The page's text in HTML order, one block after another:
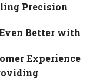
Precision
Better with
Experience